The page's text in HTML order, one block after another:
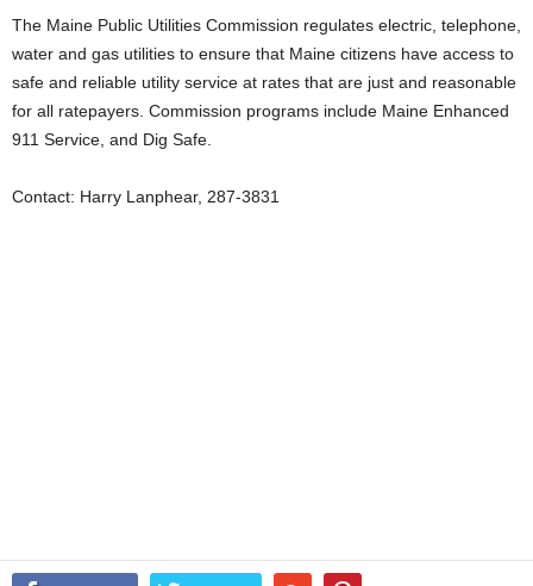
The Maine Public Utilities Commission regulates electric, telephone,
water and gas utilities to ensure that Maine citizens have access to
safe and reliable utility service at rates that are just and reasonable
for all ratepayers. Commission programs include Maine Enhanced
911 Service, and Dig Safe.
Contact: Harry Lanphear, 287-3831